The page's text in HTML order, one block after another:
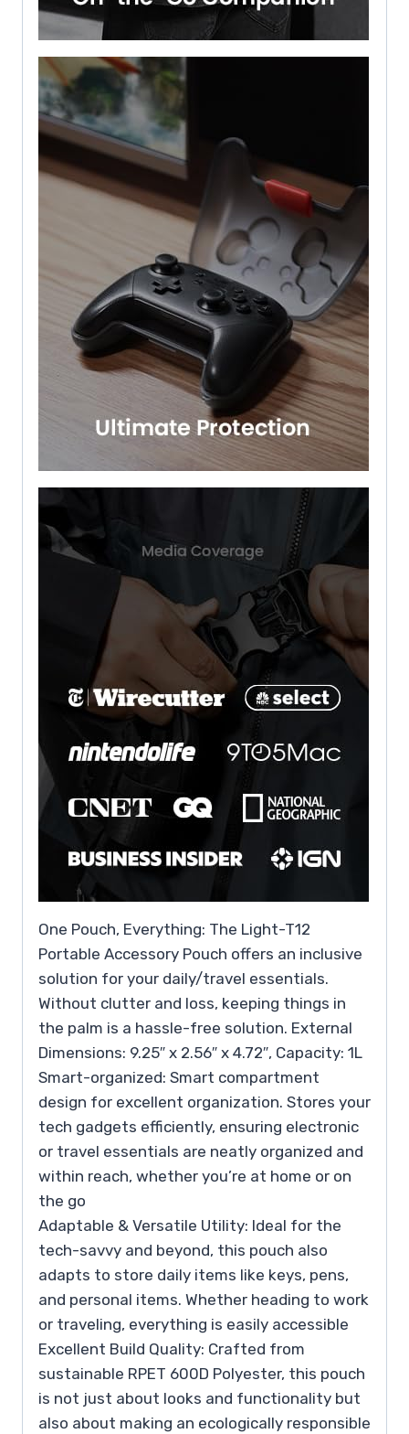
One Pouch, Everything: The Light-T12
Portable Accessory Pouch offers an inclusive
solution for your daily/travel essentials.
Without clutter and loss, keeping things in
the palm is a hassle-free solution. External
Dimensions: 9.25″ x 2.56″ x 4.72″, Capacity: 1L
Smart-organized: Smart compartment
design for excellent organization. Stores your
tech gadgets efficiently, ensuring electronic
or travel essentials are neatly organized and
within reach, whether you’re at home or on
the go
Adaptable & Versatile Utility: Ideal for the
tech-savvy and beyond, this pouch also
adapts to store daily items like keys, pens,
and personal items. Whether heading to work
or traveling, everything is easily accessible
Excellent Build Quality: Crafted from
sustainable RPET 600D Polyester, this pouch
is not just about looks and functionality but
also about making an ecologically responsible